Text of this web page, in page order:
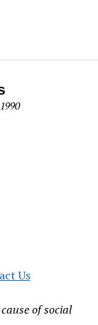
Us
of social